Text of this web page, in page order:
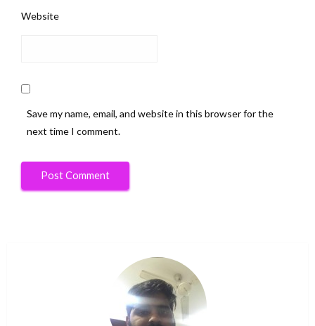
Website
Save my name, email, and website in this browser for the
next time I comment.